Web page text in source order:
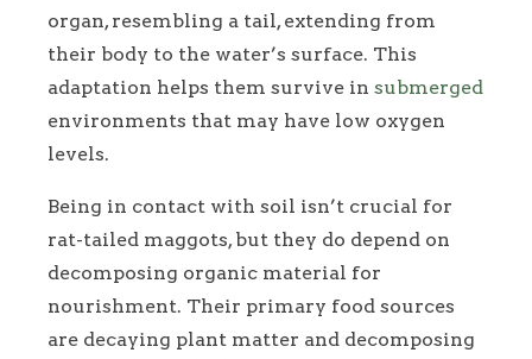
organ, resembling a tail, extending from
their body to the water’s surface. This
adaptation helps them survive in submerged
environments that may have low oxygen
levels.
Being in contact with soil isn’t crucial for
rat-tailed maggots, but they do depend on
decomposing organic material for
nourishment. Their primary food sources
are decaying plant matter and decomposing